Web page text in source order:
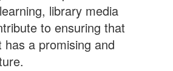
library media
to ensuring that
a promising and